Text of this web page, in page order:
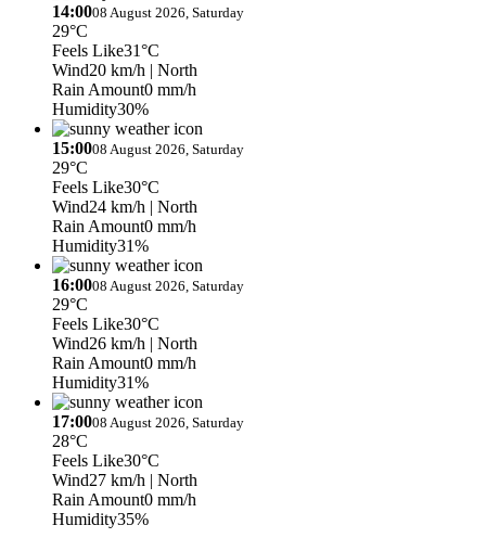
14:0008 August 2026, Saturday
29°C
Feels Like31°C
Wind20 km/h | North
Rain Amount0 mm/h
Humidity30%
15:0008 August 2026, Saturday
29°C
Feels Like30°C
Wind24 km/h | North
Rain Amount0 mm/h
Humidity31%
16:0008 August 2026, Saturday
29°C
Feels Like30°C
Wind26 km/h | North
Rain Amount0 mm/h
Humidity31%
17:0008 August 2026, Saturday
28°C
Feels Like30°C
Wind27 km/h | North
Rain Amount0 mm/h
Humidity35%